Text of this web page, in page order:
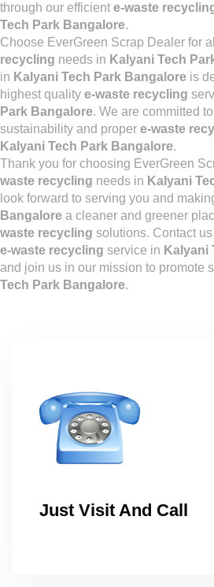
through our efficient e-waste
Tech Park Bangalore.
Choose EverGreen Scrap Dealer for
recycling needs in Kalyani Tech
in Kalyani Tech Park Bangalore is
highest quality e-waste recycling
Park Bangalore. We are committed
sustainability and proper e-waste
Kalyani Tech Park Bangalore.
Thank you for choosing EverGreen
waste recycling needs in Kalyani
look forward to serving you and
Bangalore a cleaner and greener
waste recycling solutions. Contact
e-waste recycling service in Kalyani
and join us in our mission to promote
Tech Park Bangalore.
Just Visit And Call